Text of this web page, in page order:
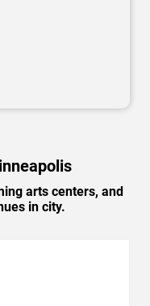
arts centers, and
in city.